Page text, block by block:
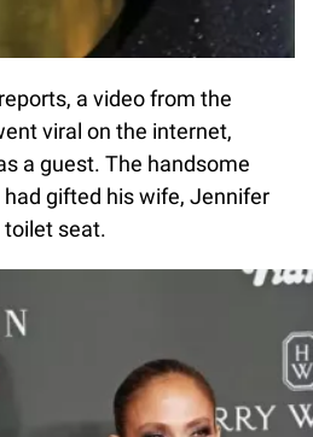
a video from the
viral on the internet,
a guest. The handsome
gifted his wife, Jennifer
toilet seat.